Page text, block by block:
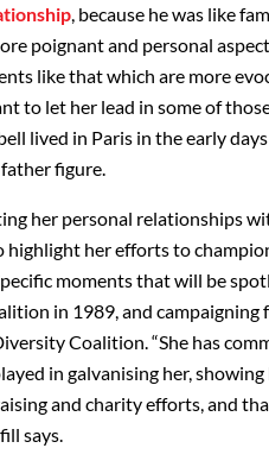
, because he was like
poignant and personal
like that which are more
to let her lead in some of
lived in Paris in the early
figure.
her personal relationships
her efforts to
moments that will be
in 1989, and
Coalition. “She has
in galvanising her,
and charity efforts, and
says.